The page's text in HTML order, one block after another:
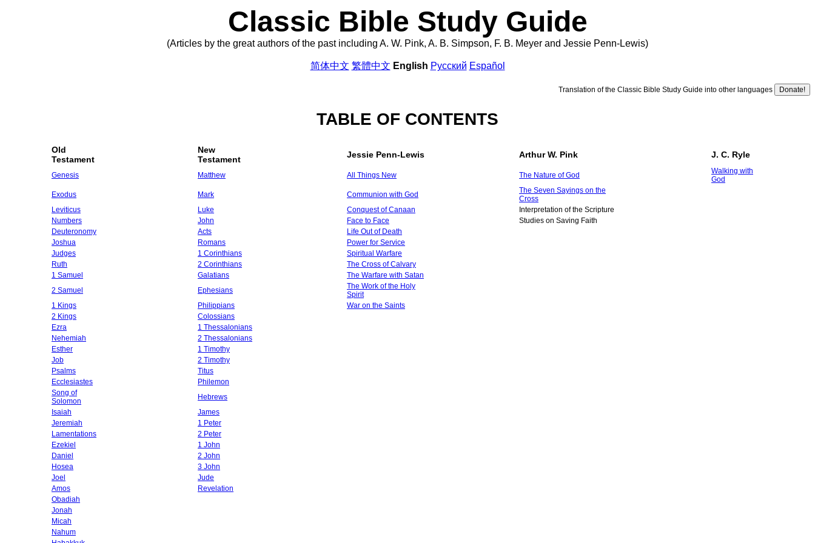
Classic Bible Study Guide
(Articles by the great authors of the past including A. W. Pink, A. B. Simpson, F. B. Meyer and Jessie Penn-Lewis)
简体中文 繁體中文 English Русский Español
Translation of the Classic Bible Study Guide into other languages
TABLE OF CONTENTS
Old
Testament
New
Testament
Jessie Penn-Lewis Arthur W. Pink J. C. Ryle
Genesis Matthew All Things New The Nature of God
Walking with
God
Exodus
Mark Communion with God
The Seven Sayings on the
Cross
Leviticus
Luke Conquest of Canaan
Interpretation of the Scripture
Numbers
John Face to Face
Studies on Saving Faith
Deuteronomy
Acts
Life Out of Death
Joshua
Romans
Power for Service
Judges
1 Corinthians
Spiritual Warfare
Ruth
2 Corinthians
The Cross of Calvary
1 Samuel
Galatians
The Warfare with Satan
2 Samuel
Ephesians
The Work of the Holy
Spirit
1 Kings
Philippians
War on the Saints
2 Kings
Colossians
Ezra
1 Thessalonians
Nehemiah
2 Thessalonians
Esther
1 Timothy
Job
2 Timothy
Psalms
Titus
Ecclesiastes
Philemon
Song of
Solomon
Hebrews
Isaiah
James
Jeremiah
1 Peter
Lamentations
2 Peter
Ezekiel
1 John
Daniel
2 John
Hosea
3 John
Joel
Jude
Amos
Revelation
Obadiah
Jonah
Micah
Nahum